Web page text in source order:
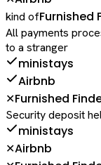
kind ofFurnished
All payments
to a stranger
ministays
Airbnb
✕Furnished
Security deposit
ministays
✕Airbnb